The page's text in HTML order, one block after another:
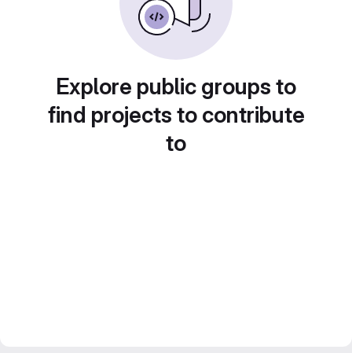
Explore public groups to
find projects to contribute
to